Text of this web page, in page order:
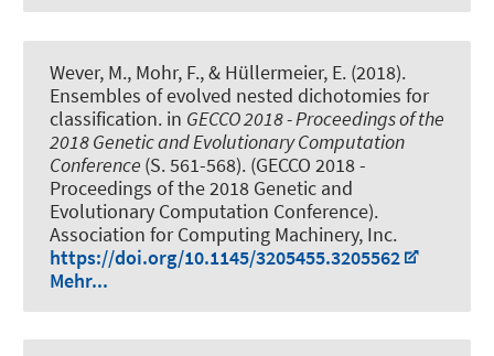
Wever, M., Mohr, F., & Hüllermeier, E. (2018).
Ensembles of evolved nested dichotomies for
classification. in GECCO 2018 - Proceedings of the
2018 Genetic and Evolutionary Computation
Conference (S. 561-568). (GECCO 2018 -
Proceedings of the 2018 Genetic and
Evolutionary Computation Conference).
Association for Computing Machinery, Inc.
https://doi.org/10.1145/3205455.3205562
Mehr...